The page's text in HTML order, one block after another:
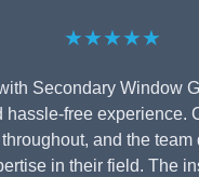
★★★★★
Secondary Window
hassle-free experience.
and the team
in their field. The